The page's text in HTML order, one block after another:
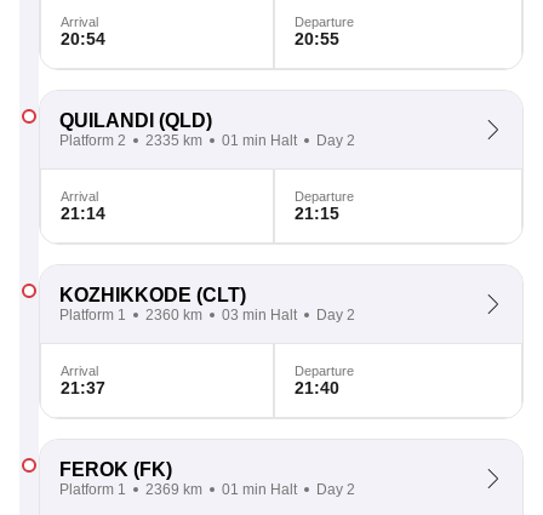
Arrival
20:54
Departure
20:55
QUILANDI (QLD)
Platform 2 2335 km 01 min Halt Day 2
Arrival
21:14
Departure
21:15
KOZHIKKODE (CLT)
Platform 1 2360 km 03 min Halt Day 2
Arrival
21:37
Departure
21:40
FEROK (FK)
Platform 1 2369 km 01 min Halt Day 2